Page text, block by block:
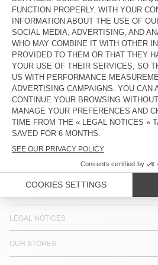
MEN'S JOGGERS JAZY
€ 115
COUNTRY/REGIONS : BULGARIA
LANGUAGE :
LEGAL NOTICES
OUR STORES
NEWSLETTER